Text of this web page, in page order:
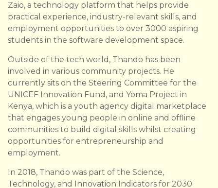
Zaio, a technology platform that helps provide
practical experience, industry-relevant skills, and
employment opportunities to over 3000 aspiring
students in the software development space.
Outside of the tech world, Thando has been
involved in various community projects. He
currently sits on the Steering Committee for the
UNICEF Innovation Fund, and Yoma Project in
Kenya, which is a youth agency digital marketplace
that engages young people in online and offline
communities to build digital skills whilst creating
opportunities for entrepreneurship and
employment.
In 2018, Thando was part of the Science,
Technology, and Innovation Indicators for 2030